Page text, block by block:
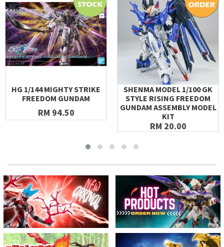
HG 1/144 MIGHTY STRIKE
FREEDOM GUNDAM
RM 94.50
SHENMA MODEL 1/100 GK
STYLE RISING FREEDOM
GUNDAM ASSEMBLY MODEL
KIT
RM 20.00